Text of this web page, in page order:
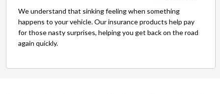
We understand that sinking feeling when something
happens to your vehicle. Our insurance products help pay
for those nasty surprises, helping you get back on the road
again quickly.